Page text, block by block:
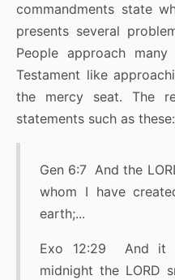
commandments state
presents several
People approach
Testament like
the mercy seat. The
statements such as these:
Gen 6:7 And the
whom I have
earth;...
Exo 12:29 And it
midnight the LORD